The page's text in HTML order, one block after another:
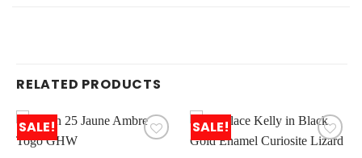
RELATED PRODUCTS
SALE! SALE!